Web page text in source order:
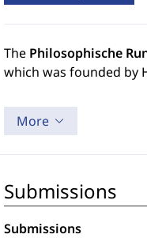
The Philosophische
which was founded by
More
Submissions
Submissions